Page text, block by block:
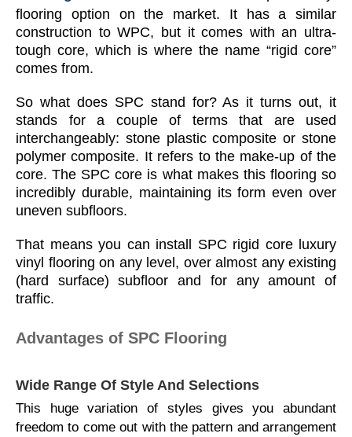
flooring option on the market. It has a similar
construction to WPC, but it comes with an ultra-
tough core, which is where the name “rigid core”
comes from.
So what does SPC stand for? As it turns out, it
stands for a couple of terms that are used
interchangeably: stone plastic composite or stone
polymer composite. It refers to the make-up of the
core. The SPC core is what makes this flooring so
incredibly durable, maintaining its form even over
uneven subfloors.
That means you can install SPC rigid core luxury
vinyl flooring on any level, over almost any existing
(hard surface) subfloor and for any amount of
traffic.
Advantages of SPC Flooring
Wide Range Of Style And Selections
This huge variation of styles gives you abundant
freedom to come out with the pattern and arrangement